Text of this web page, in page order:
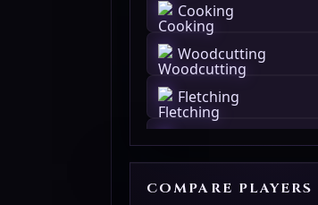
Cooking
Woodcutting
Fletching
Firemaking
COMPARE PLAYERS